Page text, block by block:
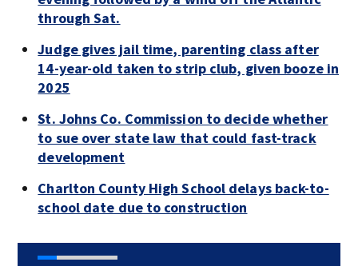
through Sat.
Judge gives jail time, parenting class after
14-year-old taken to strip club, given booze in
2025
St. Johns Co. Commission to decide whether
to sue over state law that could fast-track
development
Charlton County High School delays back-to-
school date due to construction